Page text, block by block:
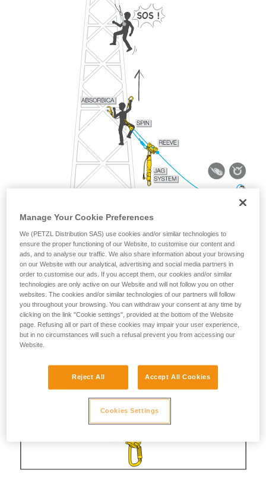
Manage Your Cookie Preferences
We (PETZL Distribution SAS) use cookies and/or similar technologies to
ensure the proper functioning of our Website, to customise our content and
ads, and to analyse our traffic. We also share information about your browsing
on our Website with our analytical, advertising and social media partners in
order to customise our ads. If you accept them, our cookies and/or similar
technologies are only active on our Website and will not follow you on other
websites. The cookies and/or similar technologies of our partners will follow
you throughout your browsing. You can withdraw your consent at any time by
clicking on the link "Cookie settings", provided at the bottom of the Website
page. Refusing all or part of these cookies may impair your user experience,
but in no circumstances will such a refusal prevent you from accessing our
Website.
Reject All Accept All Cookies
Cookies Settings